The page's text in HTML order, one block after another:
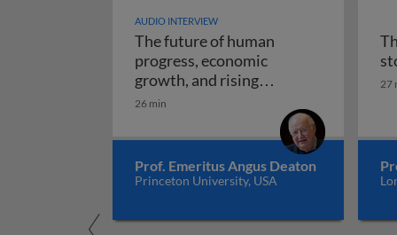
AUDIO INTERVIEW
The future of human
progress, economic
growth, and rising
uncertainty
26 min
Prof. Emeritus Angus Deaton
Princeton University, USA
27